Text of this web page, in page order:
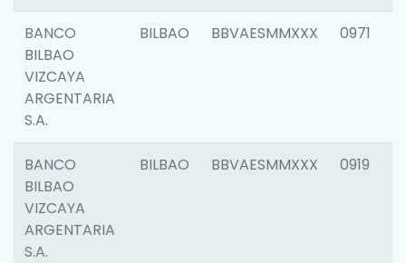
BANCO
BILBAO
VIZCAYA
ARGENTARIA
S.A.
BILBAO BBVAESMMXXX 0971
BANCO
BILBAO
VIZCAYA
ARGENTARIA
S.A.
BILBAO BBVAESMMXXX 0919